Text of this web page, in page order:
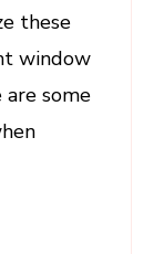
these
window
are some